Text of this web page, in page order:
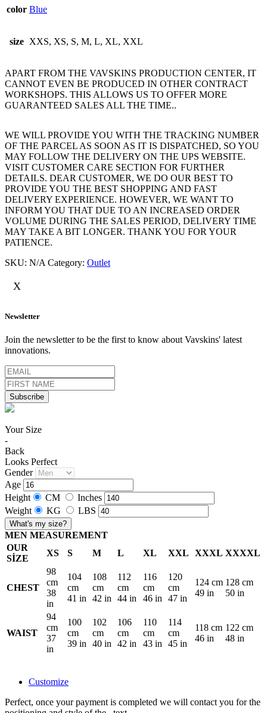
color Blue
size XXS, XS, S, M, L, XL, XXL
APART FROM THE VAVSKINS PRODUCTION CENTER, IT
CANNOT EVEN BE PRODUCED IN OTHER CONTRACT
WORKSHOPS. THIS ALLOWS US TO OFFER MORE
GUARANTEED SALES ALL THE TIME..
WE WILL PROVIDE YOU WITH THE TRACKING NUMBER
OF THE PARCEL AS SOON AS IT IS DISPATCHED, SO YOU
MAY FOLLOW THE DELIVERY ON THE UPS WEBSITE.
VISIT CUSTOMER CARE SECTION FOR FURTHER
DETAILS. DEAR CUSTOMER, WE DO OUR BEST TO
PROVIDE YOU THE BEST SHOPPING AND FAST
DELIVERY EXPERIENCE. HOWEVER, WE WANT TO
INFORM YOU THAT DUE TO AN INCREASED ORDER
VOLUME DURING THE SALES PERIOD, DELIVERY TIME
MAY TAKE A BIT LONGER. THANK YOU FOR YOUR
PATIENCE.
SKU: N/A Category: Outlet
X
Newsletter
Join the newsletter to be the first to know about Vavskins' latest
innovations.
Your Size
-
Back
Looks Perfect
Gender
Age
Height
CM
Inches
Weight
KG LBS
What's my size?
MEN MEASUREMENT
OUR
SİZE
XS S M L XL XXL XXXL XXXXL
CHEST
98
cm
38
in
104
cm
41 in
108
cm
42 in
112
cm
44 in
116
cm
46 in
120
cm
47 in
124 cm
49 in
128 cm
50 in
WAIST
94
cm
37
in
100
cm
39 in
102
cm
40 in
106
cm
42 in
110
cm
43 in
114
cm
45 in
118 cm
46 in
122 cm
48 in
Customize
Perfect, once your payment is completed we will contact you for the